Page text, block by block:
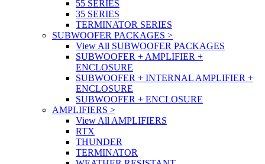
55 SERIES
35 SERIES
TERMINATOR SERIES
SUBWOOFER PACKAGES >
View All SUBWOOFER PACKAGES
SUBWOOFER + AMPLIFIER +
ENCLOSURE
SUBWOOFER + INTERNAL AMPLIFIER +
ENCLOSURE
SUBWOOFER + ENCLOSURE
AMPLIFIERS >
View All AMPLIFIERS
RTX
THUNDER
TERMINATOR